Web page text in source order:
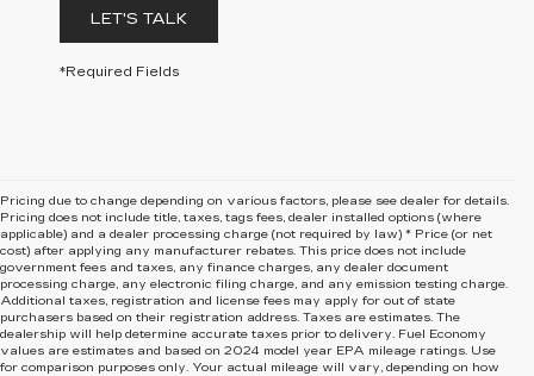
LET'S TALK
*Required Fields
Pricing due to change depending on various factors, please see dealer for details.
Pricing does not include title, taxes, tags fees, dealer installed options (where
applicable) and a dealer processing charge (not required by law) * Price (or net
cost) after applying any manufacturer rebates. This price does not include
government fees and taxes, any finance charges, any dealer document
processing charge, any electronic filing charge, and any emission testing charge.
Additional taxes, registration and license fees may apply for out of state
purchasers based on their registration address. Taxes are estimates. The
dealership will help determine accurate taxes prior to delivery. Fuel Economy
values are estimates and based on 2024 model year EPA mileage ratings. Use
for comparison purposes only. Your actual mileage will vary, depending on how